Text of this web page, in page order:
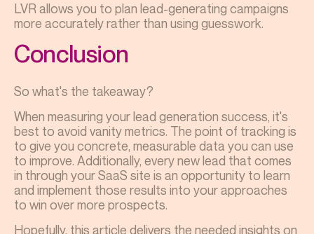
LVR allows you to plan lead-generating campaigns
more accurately rather than using guesswork.
Conclusion
So what's the takeaway?
When measuring your lead generation success, it's
best to avoid vanity metrics. The point of tracking is
to give you concrete, measurable data you can use
to improve. Additionally, every new lead that comes
in through your SaaS site is an opportunity to learn
and implement those results into your approaches
to win over more prospects.
Hopefully, this article delivers the needed insights on